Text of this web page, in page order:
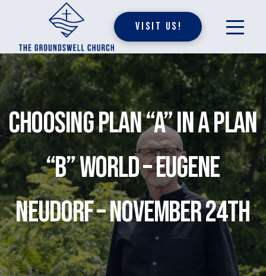
Visit Us!
Choosing Plan “A” in a Plan
“B” World – Eugene
Neudorf – November 24th